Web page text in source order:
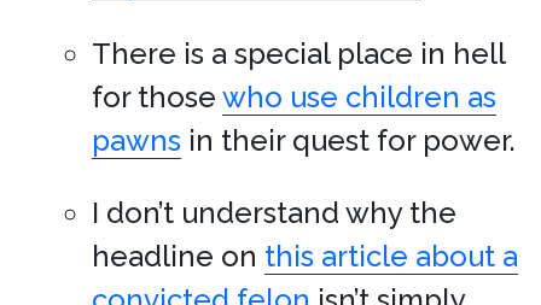
There is a special place in hell
for those who use children as
pawns in their quest for power.
I don’t understand why the
headline on this article about a